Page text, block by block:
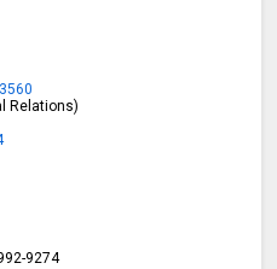
Relations)
9274